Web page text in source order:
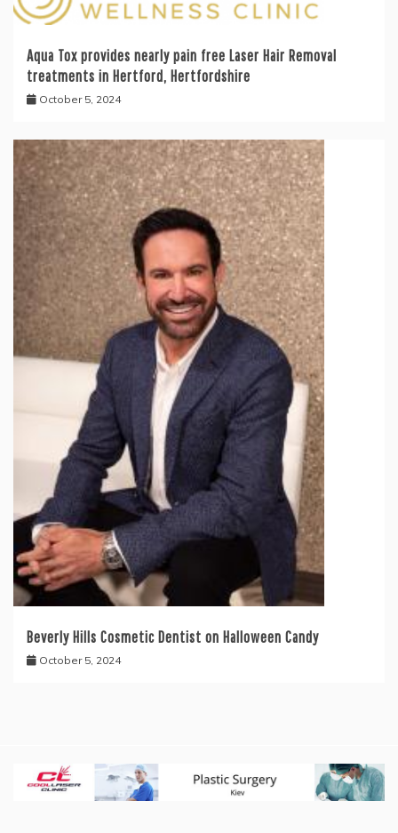
Aqua Tox provides nearly pain free Laser Hair Removal
treatments in Hertford, Hertfordshire
October 5, 2024
Beverly Hills Cosmetic Dentist on Halloween Candy
October 5, 2024